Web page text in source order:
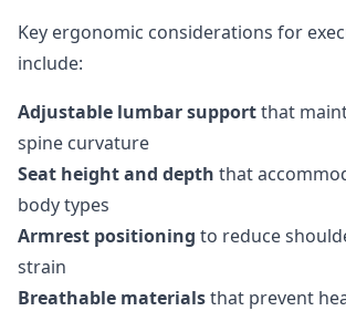
Key ergonomic considerations for
include:
Adjustable lumbar supportthat
spine curvature
Seat height and depth that
body types
Armrest positioning to reduce
strain
Breathable materialsthat prevent